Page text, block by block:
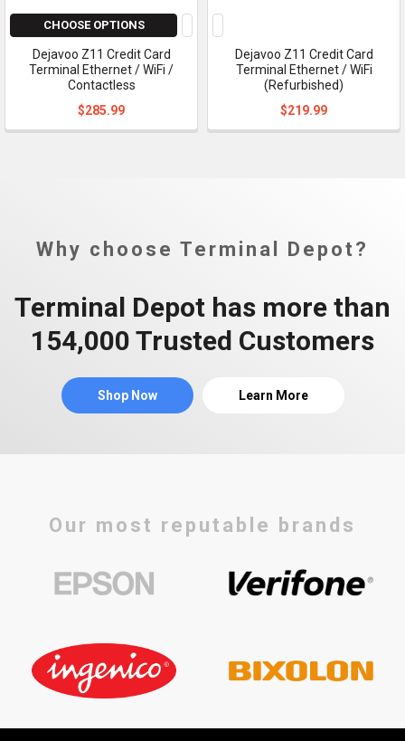
CHOOSE OPTIONS
Dejavoo Z11 Credit Card
Terminal Ethernet / WiFi /
Contactless
$285.99
Dejavoo Z11 Credit Card
Terminal Ethernet / WiFi
(Refurbished)
$219.99
Why choose Terminal Depot?
Terminal Depot has more than
154,000 Trusted Customers
Shop Now Learn More
Our most reputable brands